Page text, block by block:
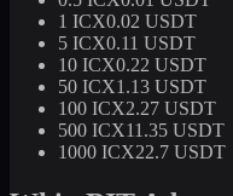
1 ICX0.02 USDT
5 ICX0.11 USDT
10 ICX0.22 USDT
50 ICX1.13 USDT
100 ICX2.27 USDT
500 ICX11.35 USDT
1000 ICX22.7 USDT